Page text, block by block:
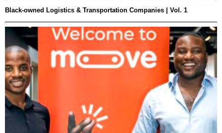
Black-owned Logistics & Transportation Companies | Vol. 1